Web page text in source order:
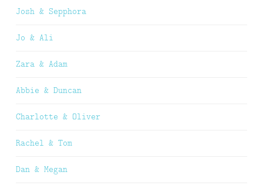
Josh & Sepphora
Jo & Ali
Zara & Adam
Abbie & Duncan
Charlotte & Oliver
Rachel & Tom
Dan & Megan